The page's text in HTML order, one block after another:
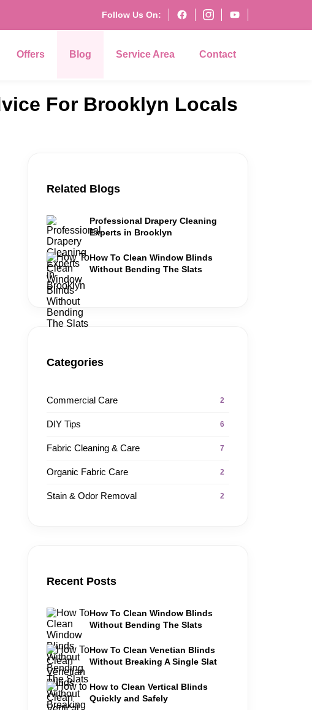
Follow Us On:
Offers Blog Service Area Contact
For Brooklyn Locals
Related Blogs
Professional Drapery Cleaning
Experts in Brooklyn
How To Clean Window Blinds
Without Bending The Slats
Categories
Commercial Care 2
DIY Tips 6
Fabric Cleaning & Care 7
Organic Fabric Care 2
Stain & Odor Removal 2
Recent Posts
How To Clean Window Blinds
Without Bending The Slats
How To Clean Venetian Blinds
Without Breaking A Single Slat
How to Clean Vertical Blinds
Quickly and Safely